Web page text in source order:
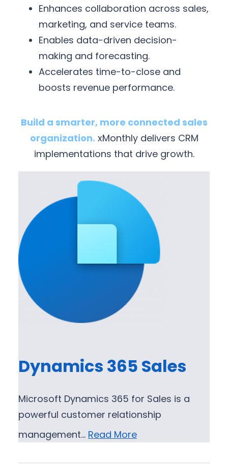
Enhances collaboration across sales,
marketing, and service teams.
Enables data-driven decision-
making and forecasting.
Accelerates time-to-close and
boosts revenue performance.
Build a smarter, more connected sales
organization. xMonthly delivers CRM
implementations that drive growth.
Dynamics 365 Sales
Microsoft Dynamics 365 for Sales is a
powerful customer relationship
management… Read More